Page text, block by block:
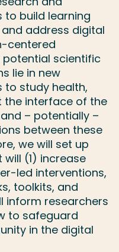
build learning
address digital
centered
potential scientific
lie in new
study health,
the interface of the
– potentially –
between these
we will set up
(1) increase
led interventions,
toolkits, and
inform researchers
to safeguard
in the digital